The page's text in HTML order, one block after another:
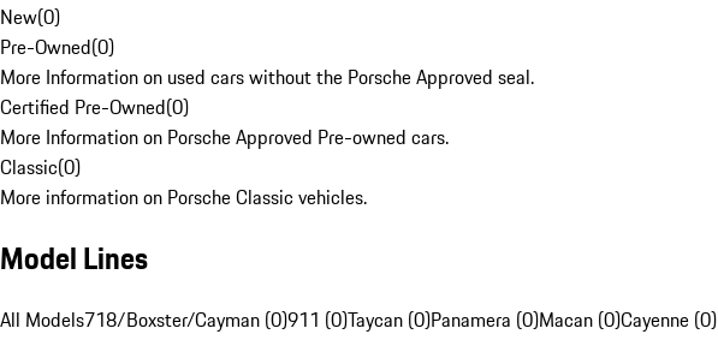
New(0)
Pre-Owned(0)
More Information on used cars without the Porsche Approved seal.
Certified Pre-Owned(0)
More Information on Porsche Approved Pre-owned cars.
Classic(0)
More information on Porsche Classic vehicles.
Model Lines
All Models718/Boxster/Cayman (0)911 (0)Taycan (0)Panamera (0)Macan (0)Cayenne (0)